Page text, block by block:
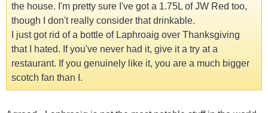
the house. I'm pretty sure I've got a 1.75L of JW Red too,
though I don't really consider that drinkable.
I just got rid of a bottle of Laphroaig over Thanksgiving
that I hated. If you've never had it, give it a try at a
restaurant. If you genuinely like it, you are a much bigger
scotch fan than I.